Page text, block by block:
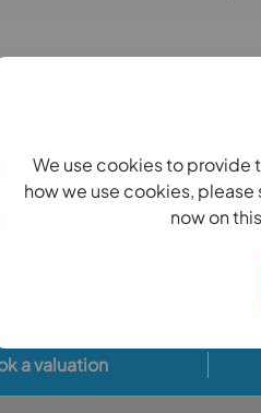
We use cookies to provide
how we use cookies, please
now on
Have
Park Cannon Hill, Raynes
a valuation